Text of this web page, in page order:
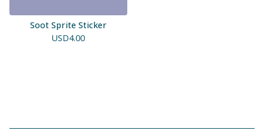
Soot Sprite Sticker
USD4.00